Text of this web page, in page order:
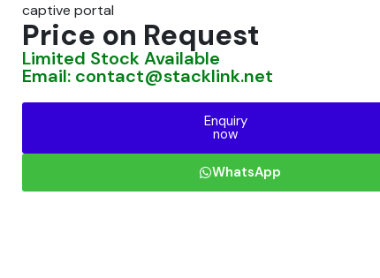
captive portal
Price on Request
Limited Stock Available
Email: contact@stacklink.net
Enquiry
now
WhatsApp